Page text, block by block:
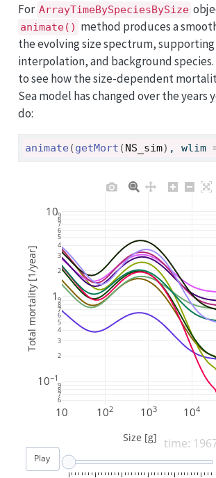
For ArrayTimeBySpeciesBySize
animate() method produces a
the evolving size spectrum,
interpolation, and background
to see how the size-dependent
Sea model has changed over the years
do:
animate(getMort (NS_sim) , wlim
10 102 103 104
6
7
8
9
10−1
2
3
4
5
6
7
8
9
1
2
3
4
5
6
7
8
9
10
time:
Size [g]
Total mortality [1/year]
Play